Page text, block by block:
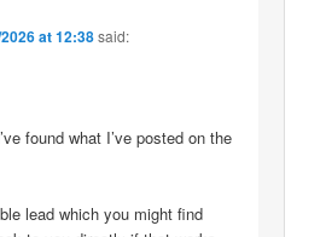
at 12:38said:
found what I’ve posted on the
lead which you might find